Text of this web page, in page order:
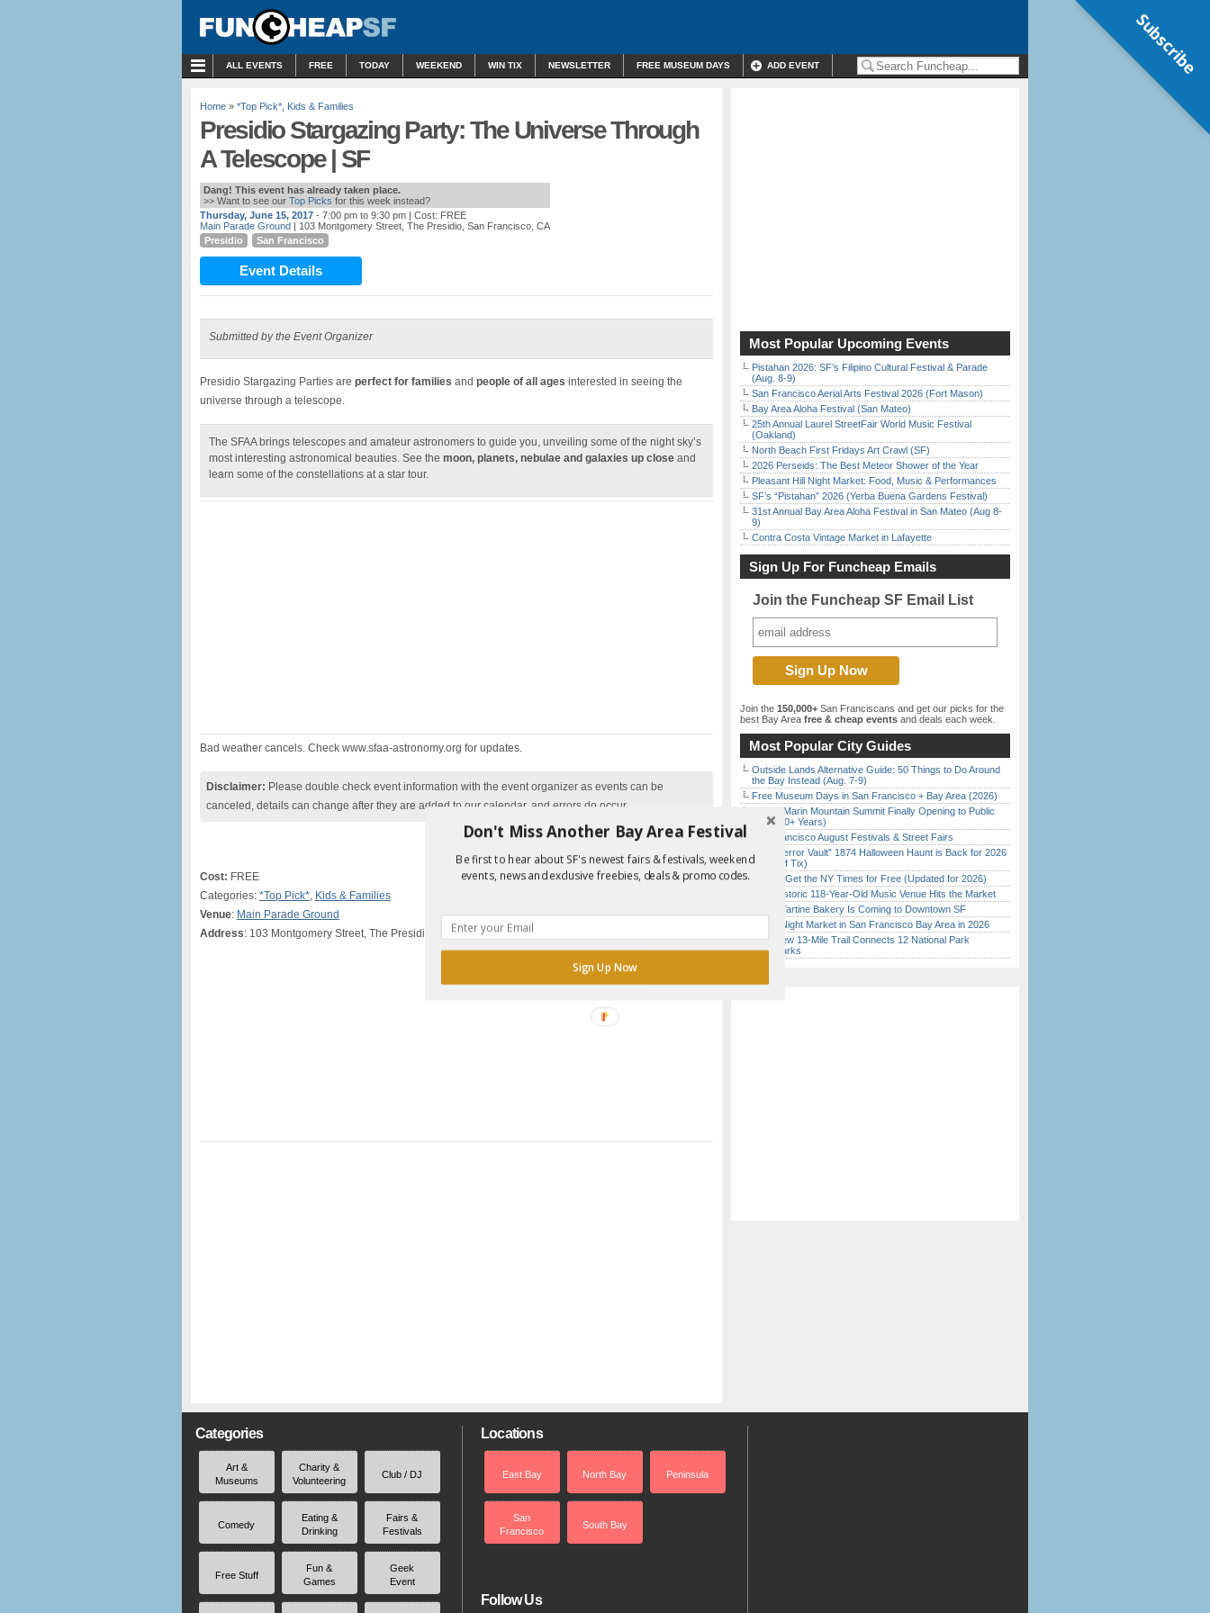
ALL EVENTS FREE TODAY WEEKEND WIN TIX NEWSLETTER FREE MUSEUM DAYS ADD EVENT
Home » *Top Pick* Kids & Families
Presidio Stargazing Party: The Universe Through
A Telescope | SF
Dang! This event has already taken place.
>> Want to see our Top Picks for this week instead?
Thursday, June 15, 2017 - 7:00 pm to 9:30 pm | Cost: FREE
Main Parade Ground | 103 Montgomery Street, The Presidio, San Francisco, CA
Presidio
San Francisco
Event Details
Submitted by the Event Organizer
Presidio Stargazing Parties are perfect for families and people of all ages interested in seeing the
universe through a telescope.
The SFAA brings telescopes and amateur astronomers to guide you, unveiling some of the night sky’s
most interesting astronomical beauties. See the moon, planets, nebulae and galaxies up close and
learn some of the constellations at a star tour.
Bad weather cancels. Check www.sfaa-astronomy.org for updates.
Disclaimer: Please double check event information with the event organizer as events can be
canceled, details can change after they are added to our calendar, and errors do occur.
Report Error in Post
Cost: FREE
Categories: *Top Pick*, Kids & Families
Venue: Main Parade Ground
Address: 103 Montgomery Street, The Presidio, San Francisco, CA
Most Popular Upcoming Events
Pistahan 2026: SF’s Filipino Cultural Festival & Parade
(Aug. 8-9)
San Francisco Aerial Arts Festival 2026 (Fort Mason)
Bay Area Aloha Festival (San Mateo)
25th Annual Laurel StreetFair World Music Festival
(Oakland)
North Beach First Fridays Art Crawl (SF)
2026 Perseids: The Best Meteor Shower of the Year
Pleasant Hill Night Market: Food, Music & Performances
SF’s “Pistahan” 2026 (Yerba Buena Gardens Festival)
31st Annual Bay Area Aloha Festival in San Mateo (Aug 8-
9)
Contra Costa Vintage Market in Lafayette
Sign Up For Funcheap Emails
Join the Funcheap SF Email List
Join the 150,000+ San Franciscans and get our picks for the
best Bay Area free & cheap events and deals each week.
Most Popular City Guides
Outside Lands Alternative Guide: 50 Things to Do Around
the Bay Instead (Aug. 7-9)
Free Museum Days in San Francisco + Bay Area (2026)
Secret Marin Mountain Summit Finally Opening to Public
(After 30+ Years)
San Francisco August Festivals & Street Fairs
SF’s “Terror Vault” 1874 Halloween Haunt is Back for 2026
($10 Off Tix)
How to Get the NY Times for Free (Updated for 2026)
SF’s Historic 118-Year-Old Music Venue Hits the Market
Iconic Tartine Bakery Is Coming to Downtown SF
Every Night Market in San Francisco Bay Area in 2026
SF’s New 13-Mile Trail Connects 12 National Park
Landmarks
Categories
Art &
Museums
Charity &
Volunteering
Club / DJ
Comedy
Eating &
Drinking
Fairs &
Festivals
Free Stuff
Fun &
Games
Geek
Event
Locations
East Bay North Bay Peninsula
San
Francisco
South Bay
Follow Us
Subscribe
Don't Miss Another Bay Area Festival
Be first to hear about SF's newest fairs & festivals, weekend
events, news and exclusive freebies, deals & promo codes.
Sign Up Now